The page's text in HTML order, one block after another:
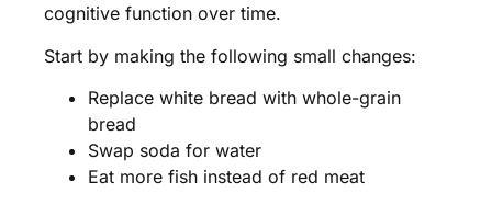
cognitive function over time.
Start by making the following small changes:
Replace white bread with whole-grain
bread
Swap soda for water
Eat more fish instead of red meat